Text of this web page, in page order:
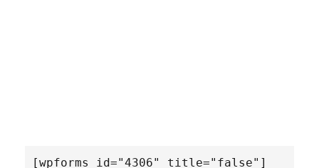
[wpforms id="4306" title="false"]